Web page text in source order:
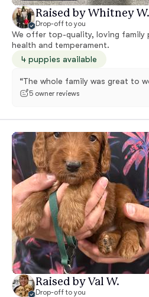
Raised by Whitney W.
Drop-off to you
We offer top-quality, loving family
health and temperament.
4 puppies available
“The whole family was great to
5 owner reviews
Raised by Val W.
Drop-off to you